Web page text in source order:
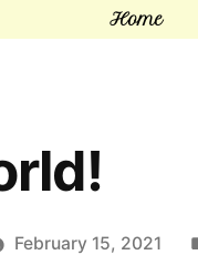
Home
February 15, 2021